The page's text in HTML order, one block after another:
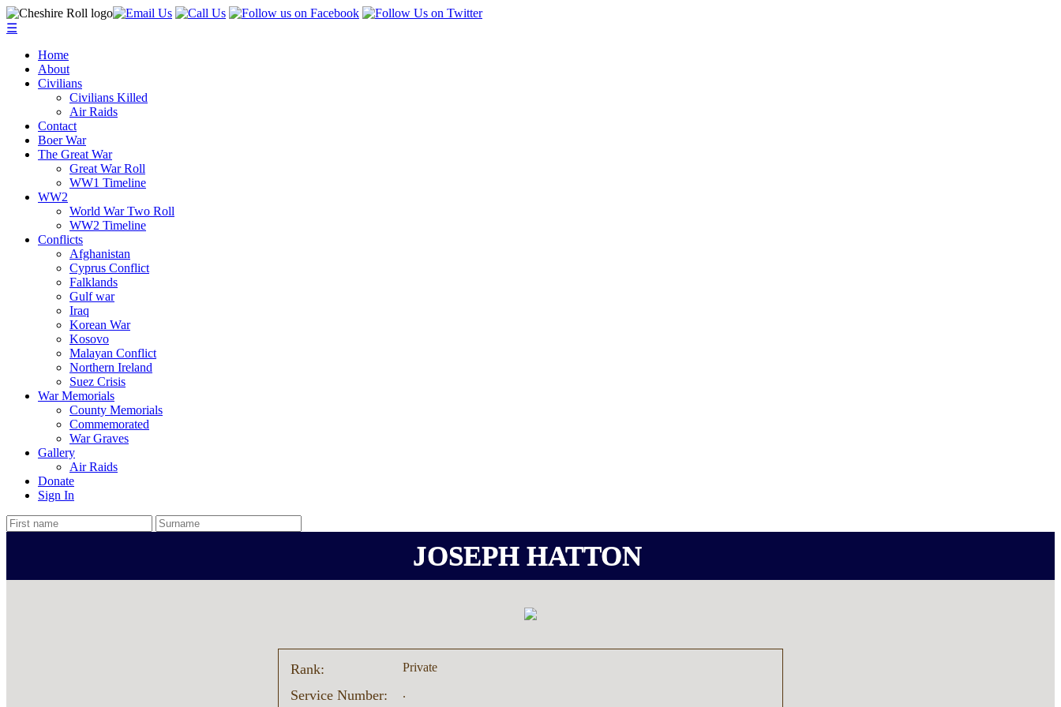
☰
Home
About
Civilians
Civilians Killed
Air Raids
Contact
Boer War
The Great War
Great War Roll
WW1 Timeline
WW2
World War Two Roll
WW2 Timeline
Conflicts
Afghanistan
Cyprus Conflict
Falklands
Gulf war
Iraq
Korean War
Kosovo
Malayan Conflict
Northern Ireland
Suez Crisis
War Memorials
County Memorials
Commemorated
War Graves
Gallery
Air Raids
Donate
Sign In
JOSEPH HATTON
Rank: Private
Service Number: .